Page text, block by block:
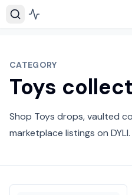
CATEGORY
Toys
Shop Toys drops, vaulted
marketplace listings on DYLI.